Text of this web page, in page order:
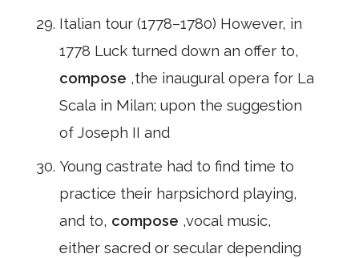
Italian tour (1778–1780) However, in
1778 Luck turned down an offer to,
compose ,the inaugural opera for La
Scala in Milan; upon the suggestion
of Joseph II and
Young castrate had to find time to
practice their harpsichord playing,
and to, compose ,vocal music,
either sacred or secular depending